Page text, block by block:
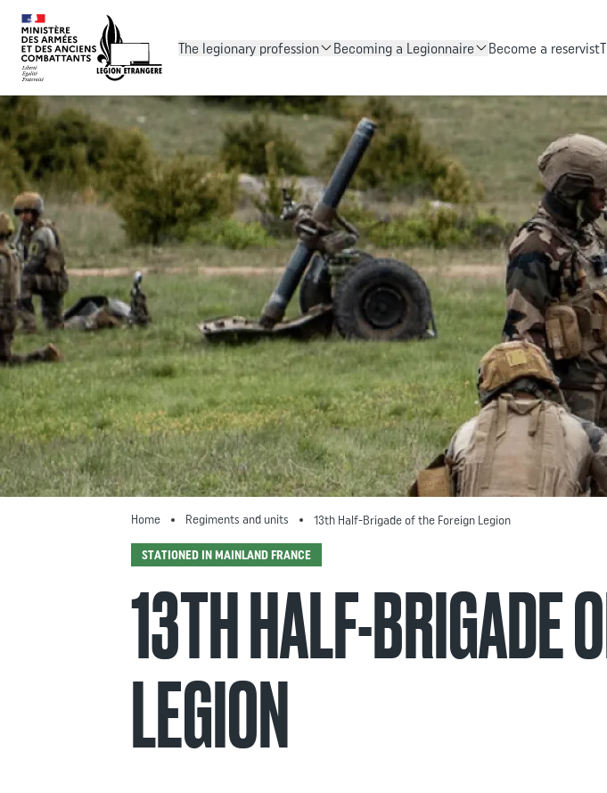
The legionary profession
Becoming a Legionnaire Become a reservist
Home Regiments and units 13th Half-Brigade of the Foreign Legion
STATIONED IN MAINLAND FRANCE
13TH HALF-BRIGADE
LEGION